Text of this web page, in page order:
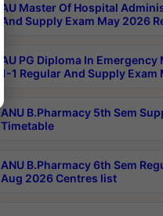
AU Master Of Hospital
And Supply Exam May 2026
AU PG Diploma In
1-1 Regular And Supply
ANU B.Pharmacy 5th Sem
Timetable
ANU B.Pharmacy 6th Sem
Aug 2026 Centres list